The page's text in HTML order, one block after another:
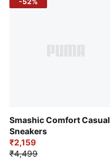
Smashic Comfort Casual
Sneakers
₹2,159
₹4,499